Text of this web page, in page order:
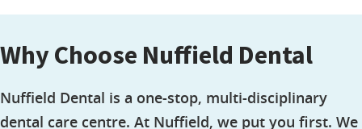
Why Choose Nuffield Dental
Nuffield Dental is a one-stop, multi-disciplinary
dental care centre. At Nuffield, we put you first. We